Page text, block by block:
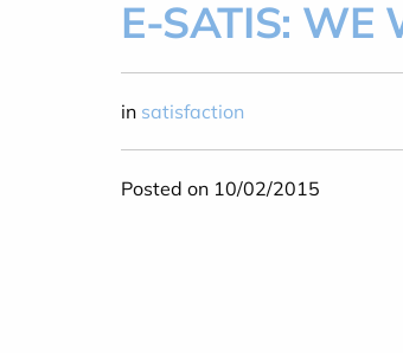
E-SATIS: WE
in satisfaction
Posted on 10/02/2015